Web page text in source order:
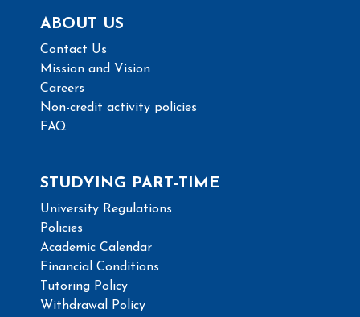
ABOUT US
Contact Us
Mission and Vision
Careers
Non-credit activity policies
FAQ
STUDYING PART-TIME
University Regulations
Policies
Academic Calendar
Financial Conditions
Tutoring Policy
Withdrawal Policy